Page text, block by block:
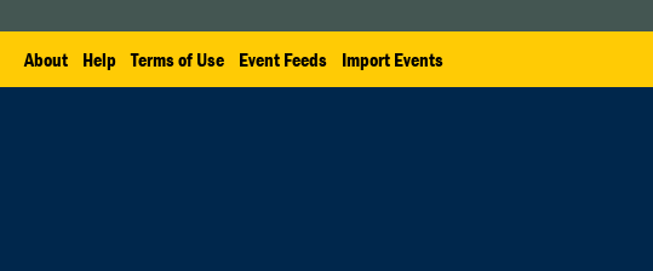
About Help Terms of Use Event Feeds Import Events